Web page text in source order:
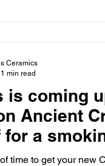
is coming
Ancient
for a
time to get your new
Ceramics
1 min read